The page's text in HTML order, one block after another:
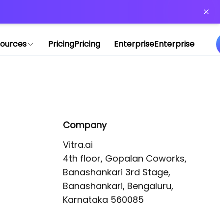
PricingPricing EnterpriseEnterprise
Company
Vitra.ai
4th floor, Gopalan Coworks,
Banashankari 3rd Stage,
Banashankari, Bengaluru,
Karnataka 560085